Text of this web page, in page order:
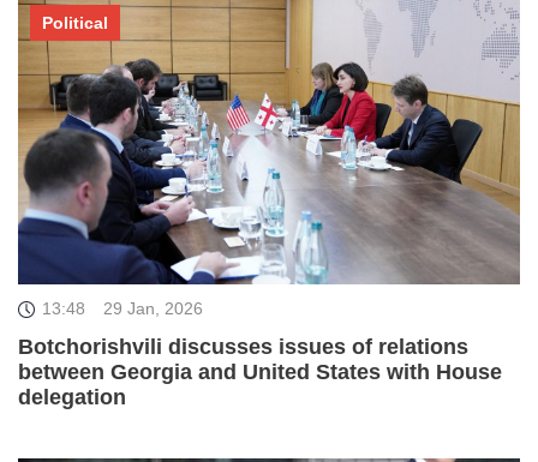
13:48 29 Jan, 2026
Botchorishvili discusses issues of relations
between Georgia and United States with House
delegation
Political